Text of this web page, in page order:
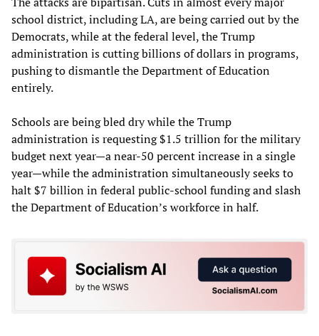
school district, including LA, are being carried out by the
Democrats, while at the federal level, the Trump
administration is cutting billions of dollars in programs,
pushing to dismantle the Department of Education
entirely.
Schools are being bled dry while the Trump
administration is requesting $1.5 trillion for the military
budget next year—a near-50 percent increase in a single
year—while the administration simultaneously seeks to
halt $7 billion in federal public-school funding and slash
the Department of Education’s workforce in half.